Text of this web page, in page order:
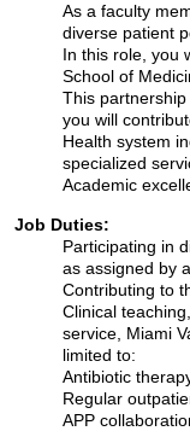
As a faculty
diverse patient
In this role, you
School of
This
you will
Health system
specialized
Academic
Job Duties:
Participating in
as assigned by
Contributing to
Clinical
service, Miami
limited to:
Antibiotic
Regular
APP